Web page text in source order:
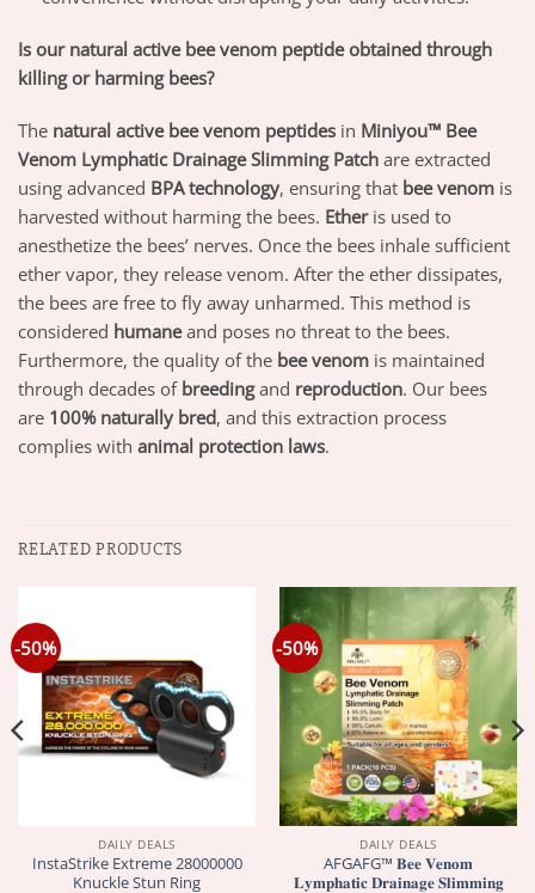
Is our natural active bee venom peptide obtained through
killing or harming bees?
The natural active bee venom peptides in Miniyou™ Bee
Venom Lymphatic Drainage Slimming Patch are extracted
using advanced BPA technology, ensuring that bee venom is
harvested without harming the bees. Etheris used to
anesthetize the bees’ nerves. Once the bees inhale sufficient
ether vapor, they release venom. After the ether dissipates,
the bees are free to fly away unharmed. This method is
considered humaneand poses no threat to the bees.
Furthermore, the quality of the bee venom is maintained
through decades of breedingand reproduction. Our bees
are 100% naturally bred, and this extraction process
complies with animal protection laws.
RELATED PRODUCTS
-50%
DAILY DEALS
InstaStrike Extreme 28000000
Knuckle Stun Ring
-50%
DAILY DEALS
AFGAFG™ 𝐁𝐞𝐞 𝐕𝐞𝐧𝐨𝐦
𝐋𝐲𝐦𝐩𝐡𝐚𝐭𝐢𝐜 𝐃𝐫𝐚𝐢𝐧𝐚𝐠𝐞 𝐒𝐥𝐢𝐦𝐦𝐢𝐧𝐠